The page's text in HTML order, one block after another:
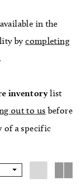
in the
bycompleting
inventorylist
out to us before
of a specific